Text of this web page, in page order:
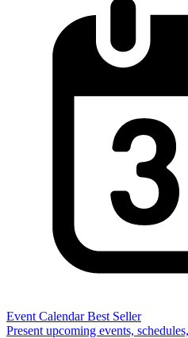
Event Calendar Best Seller
Present upcoming events,